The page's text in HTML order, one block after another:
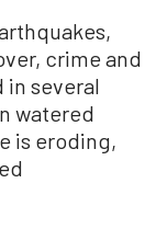
crime and
in several
watered
is eroding,